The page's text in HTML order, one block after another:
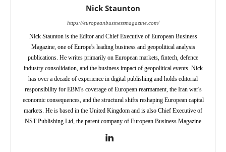
Nick Staunton
https://europeanbusinessmagazine.com/
Nick Staunton is the Editor and Chief Executive of European Business
Magazine, one of Europe's leading business and geopolitical analysis
publications. He writes primarily on European markets, fintech, defence
industry consolidation, and the business impact of geopolitical events. Nick
has over a decade of experience in digital publishing and holds editorial
responsibility for EBM's coverage of European rearmament, the Iran war's
economic consequences, and the structural shifts reshaping European capital
markets. He is based in the United Kingdom and is also Chief Executive of
NST Publishing Ltd, the parent company of European Business Magazine